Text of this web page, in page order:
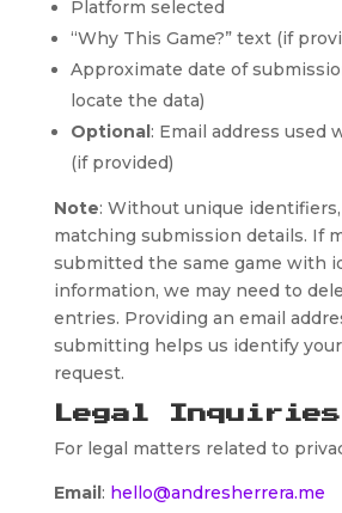
Platform selected
“Why This Game?” text (if
Approximate date of
locate the data)
Optional: Email address used
(if provided)
Note: Without unique
matching submission details. If
submitted the same game with
information, we may need to
entries. Providing an email
submitting helps us identify
request.
Legal Inquiries
For legal matters related to
Email: hello@andresherrera.me